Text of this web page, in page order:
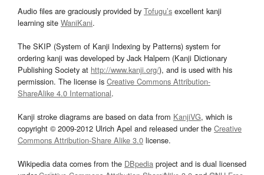
Audio files are graciously provided by Tofugu’s excellent kanji
learning site WaniKani.
The SKIP (System of Kanji Indexing by Patterns) system for
ordering kanji was developed by Jack Halpern (Kanji Dictionary
Publishing Society at http://www.kanji.org/), and is used with his
permission. The license is Creative Commons Attribution-
ShareAlike 4.0 International.
Kanji stroke diagrams are based on data from KanjiVG, which is
copyright © 2009-2012 Ulrich Apel and released under the Creative
Commons Attribution-Share Alike 3.0 license.
Wikipedia data comes from the DBpedia project and is dual licensed